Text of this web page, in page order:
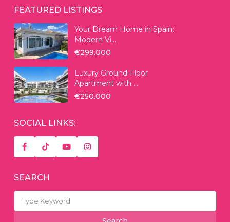
FEATURED LISTINGS
Your Dream Home in Spain:
Modern Vi...
€299.000
Luxury Ground-Floor
Apartment with ...
€250.000
SOCIAL LINKS:
SEARCH
for: